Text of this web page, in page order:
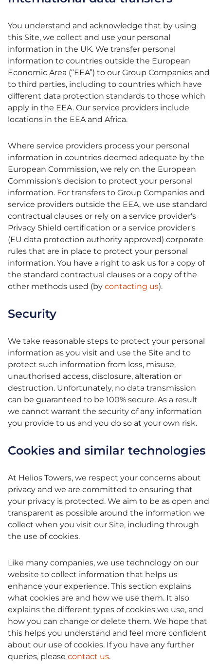
You understand and acknowledge that by using
this Site, we collect and use your personal
information in the UK. We transfer personal
information to countries outside the European
Economic Area (“EEA”) to our Group Companies and
to third parties, including to countries which have
different data protection standards to those which
apply in the EEA. Our service providers include
locations in the EEA and Africa.
Where service providers process your personal
information in countries deemed adequate by the
European Commission, we rely on the European
Commission's decision to protect your personal
information. For transfers to Group Companies and
service providers outside the EEA, we use standard
contractual clauses or rely on a service provider's
Privacy Shield certification or a service provider's
(EU data protection authority approved) corporate
rules that are in place to protect your personal
information. You have a right to ask us for a copy of
the standard contractual clauses or a copy of the
other methods used (by contacting us).
Security
We take reasonable steps to protect your personal
information as you visit and use the Site and to
protect such information from loss, misuse,
unauthorised access, disclosure, alteration or
destruction. Unfortunately, no data transmission
can be guaranteed to be 100% secure. As a result
we cannot warrant the security of any information
you provide to us and you do so at your own risk.
Cookies and similar technologies
At Helios Towers, we respect your concerns about
privacy and we are committed to ensuring that
your privacy is protected. We aim to be as open and
transparent as possible around the information we
collect when you visit our Site, including through
the use of cookies.
Like many companies, we use technology on our
website to collect information that helps us
enhance your experience. This section explains
what cookies are and how we use them. It also
explains the different types of cookies we use, and
how you can change or delete them. We hope that
this helps you understand and feel more confident
about our use of cookies. If you have any further
queries, please contact us.